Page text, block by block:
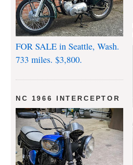
FOR SALE in Seattle, Wash.
733 miles. $3,800.
NC 1966 INTERCEPTOR